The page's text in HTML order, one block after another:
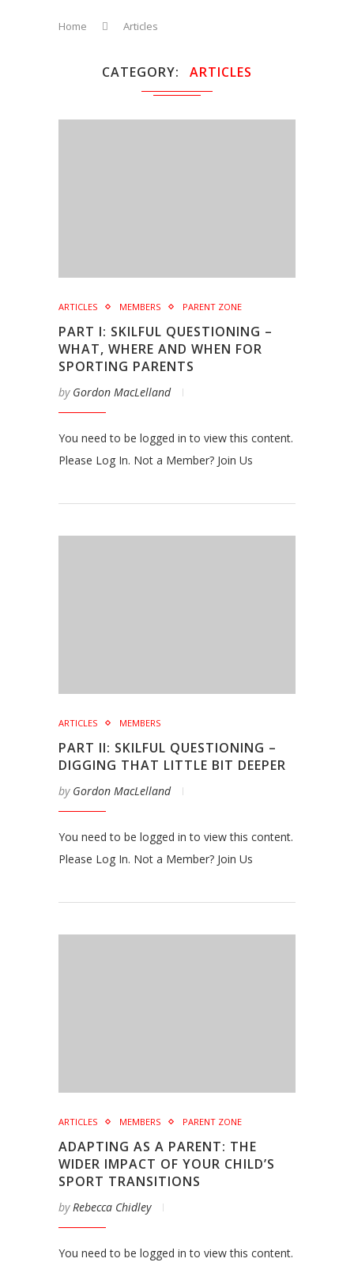
Home Articles
CATEGORY ARTICLES
ARTICLES MEMBERS PARENT ZONE
PART I: SKILFUL QUESTIONING –
WHAT, WHERE AND WHEN FOR
SPORTING PARENTS
by Gordon MacLelland
You need to be logged in to view this content.
Please Log In. Not a Member? Join Us
ARTICLES MEMBERS
PART II: SKILFUL QUESTIONING –
DIGGING THAT LITTLE BIT DEEPER
by Gordon MacLelland
You need to be logged in to view this content.
Please Log In. Not a Member? Join Us
ARTICLES MEMBERS PARENT ZONE
ADAPTING AS A PARENT: THE
WIDER IMPACT OF YOUR CHILD’S
SPORT TRANSITIONS
byRebecca Chidley
You need to be logged in to view this content.